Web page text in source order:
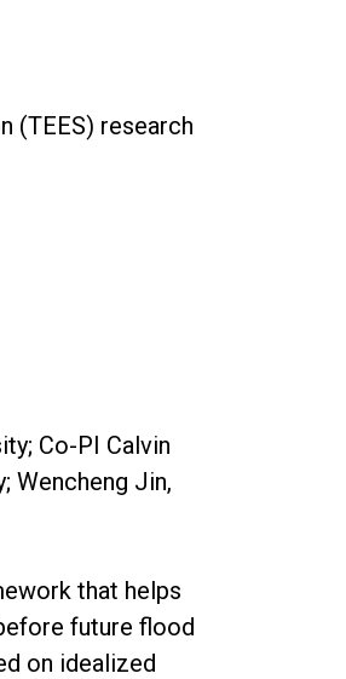
(TEES) research
Co-PI Calvin
Wencheng Jin,
that helps
future flood
on idealized